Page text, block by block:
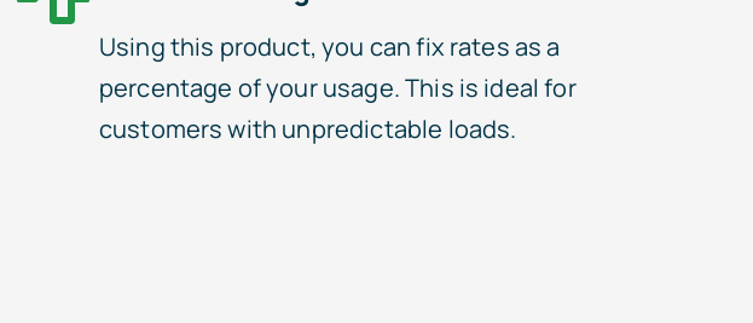
Using this product, you can fix rates as a
percentage of your usage. This is ideal for
customers with unpredictable loads.